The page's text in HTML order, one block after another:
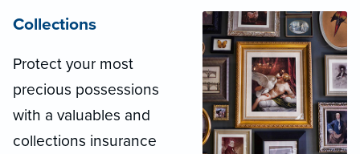
Collections
Protect your most
precious possessions
with a valuables and
collections insurance